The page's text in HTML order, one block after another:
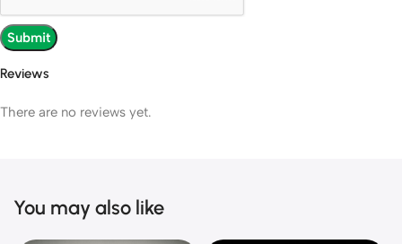
Reviews
There are no reviews yet.
You may also like